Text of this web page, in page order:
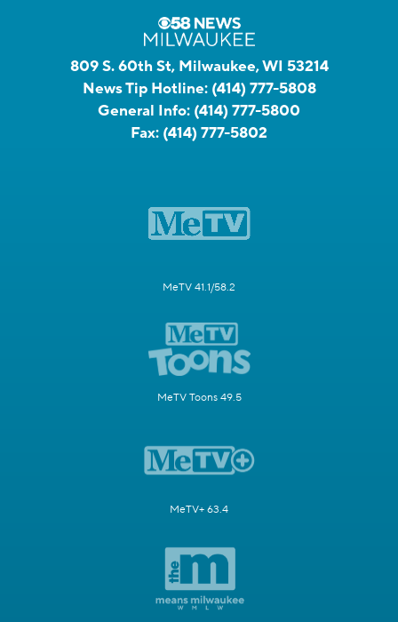
809 S. 60th St, Milwaukee, WI 53214
News Tip Hotline: (414) 777-5808
General Info: (414) 777-5800
Fax: (414) 777-5802
MeTV 41.1/58.2
MeTV Toons 49.5
MeTV+ 63.4